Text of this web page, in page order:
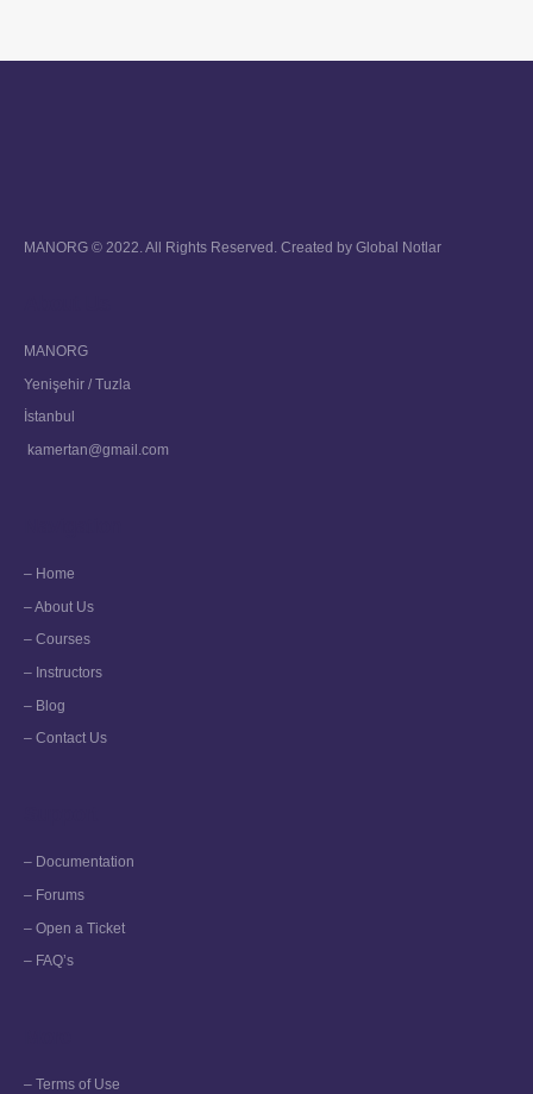
MANORG © 2022. All Rights Reserved. Created by Global Notlar
MANORG
Yenişehir / Tuzla
İstanbul
kamertan@gmail.com
– Home
– About Us
– Courses
– Instructors
– Blog
– Contact Us
– Documentation
– Forums
– Open a Ticket
– FAQ’s
– Terms of Use